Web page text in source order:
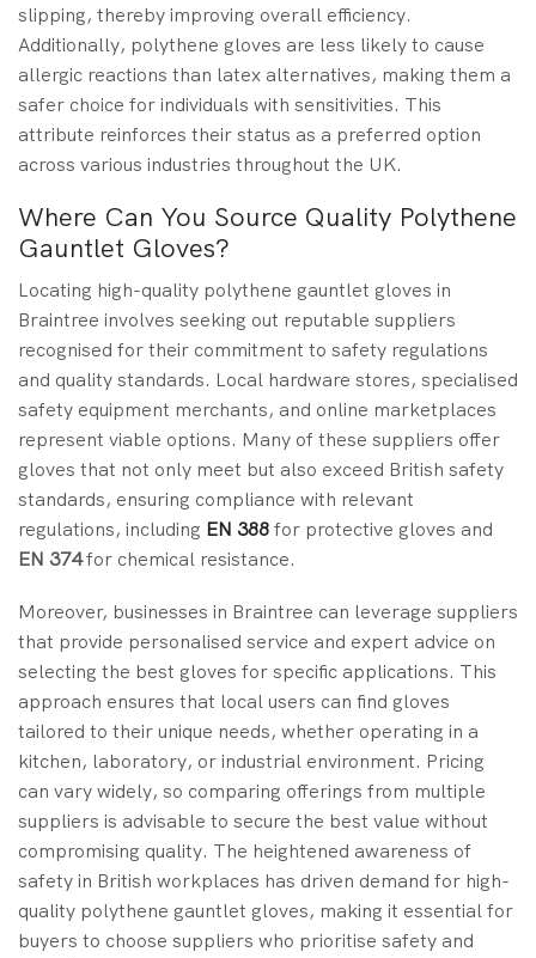
slipping, thereby improving overall efficiency.
Additionally, polythene gloves are less likely to cause
allergic reactions than latex alternatives, making them a
safer choice for individuals with sensitivities. This
attribute reinforces their status as a preferred option
across various industries throughout the UK.
Where Can You Source Quality Polythene
Gauntlet Gloves?
Locating high-quality polythene gauntlet gloves in
Braintree involves seeking out reputable suppliers
recognised for their commitment to safety regulations
and quality standards. Local hardware stores, specialised
safety equipment merchants, and online marketplaces
represent viable options. Many of these suppliers offer
gloves that not only meet but also exceed British safety
standards, ensuring compliance with relevant
regulations, including EN 388for protective gloves and
EN 374for chemical resistance.
Moreover, businesses in Braintree can leverage suppliers
that provide personalised service and expert advice on
selecting the best gloves for specific applications. This
approach ensures that local users can find gloves
tailored to their unique needs, whether operating in a
kitchen, laboratory, or industrial environment. Pricing
can vary widely, so comparing offerings from multiple
suppliers is advisable to secure the best value without
compromising quality. The heightened awareness of
safety in British workplaces has driven demand for high-
quality polythene gauntlet gloves, making it essential for
buyers to choose suppliers who prioritise safety and